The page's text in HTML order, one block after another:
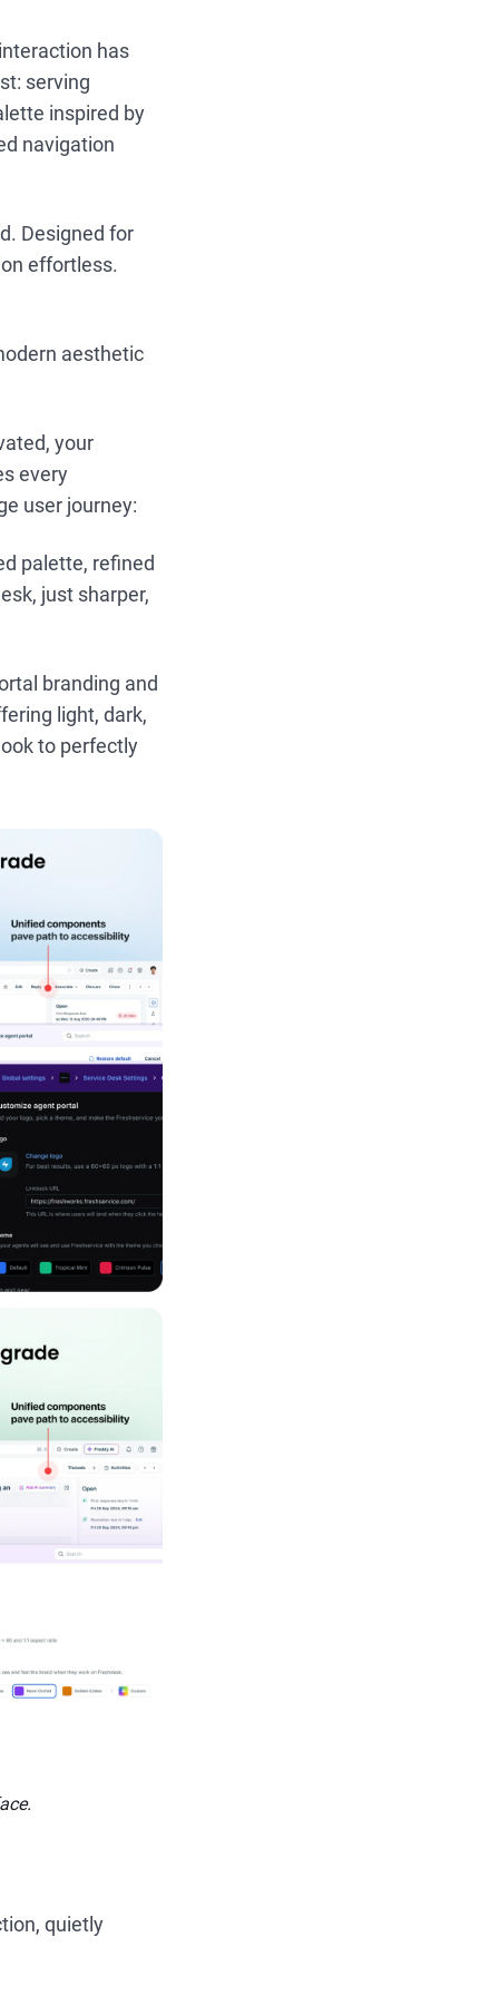
has
serving
inspired by
navigation
Designed for
effortless.
aesthetic
your
every
user journey:
palette, refined
just sharper,
branding and
light, dark,
to perfectly
quietly